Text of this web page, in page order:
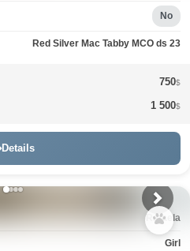
No
Red Silver Mac Tabby MCO ds 23
750$
1 500$
Details
Rafaela
Girl